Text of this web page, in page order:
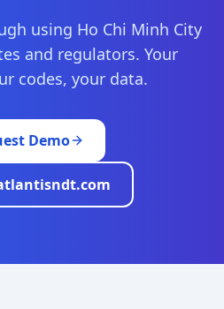
using Ho Chi Minh City
and regulators. Your
codes, your data.
Demo